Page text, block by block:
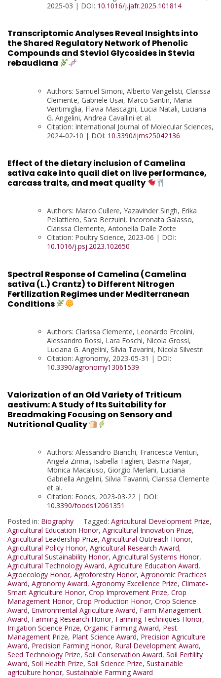
2025-03 | DOI: 10.1016/j.jafr.2025.101814
Transcriptomic Analyses Reveal Insights into
the Shared Regulatory Network of Phenolic
Compounds and Steviol Glycosides in Stevia
rebaudiana
Authors: Samuel Simoni, Alberto Vangelisti, Clarissa
Clemente, Gabriele Usai, Marco Santin, Maria
Ventimiglia, Flavia Mascagni, Lucia Natali, Luciana
G. Angelini, Andrea Cavallini et al.
Citation: International Journal of Molecular Sciences,
2024-02-10 | DOI: 10.3390/ijms25042136
Effect of the dietary inclusion of Camelina
sativa cake into quail diet on live performance,
carcass traits, and meat quality
Authors: Marco Cullere, Yazavinder Singh, Erika
Pellattiero, Sara Berzuini, Incoronata Galasso,
Clarissa Clemente, Antonella Dalle Zotte
Citation: Poultry Science, 2023-06 | DOI:
10.1016/j.psj.2023.102650
Spectral Response of Camelina (Camelina
sativa (L.) Crantz) to Different Nitrogen
Fertilization Regimes under Mediterranean
Conditions
Authors: Clarissa Clemente, Leonardo Ercolini,
Alessandro Rossi, Lara Foschi, Nicola Grossi,
Luciana G. Angelini, Silvia Tavarini, Nicola Silvestri
Citation: Agronomy, 2023-05-31 | DOI:
10.3390/agronomy13061539
Valorization of an Old Variety of Triticum
aestivum: A Study of Its Suitability for
Breadmaking Focusing on Sensory and
Nutritional Quality
Authors: Alessandro Bianchi, Francesca Venturi,
Angela Zinnai, Isabella Taglieri, Basma Najar,
Monica Macaluso, Giorgio Merlani, Luciana
Gabriella Angelini, Silvia Tavarini, Clarissa Clemente
et al.
Citation: Foods, 2023-03-22 | DOI:
10.3390/foods12061351
Posted in: Biography Tagged: Agricultural Development Prize,
Agricultural Education Honor, Agricultural Innovation Prize,
Agricultural Leadership Prize, Agricultural Outreach Honor,
Agricultural Policy Honor, Agricultural Research Award,
Agricultural Sustainability Honor, Agricultural Systems Honor,
Agricultural Technology Award, Agriculture Education Award,
Agroecology Honor, Agroforestry Honor, Agronomic Practices
Award, Agronomy Award, Agronomy Excellence Prize, Climate-
Smart Agriculture Honor, Crop Improvement Prize, Crop
Management Honor, Crop Production Honor, Crop Science
Award, Environmental Agriculture Award, Farm Management
Award, Farming Research Honor, Farming Techniques Honor,
Irrigation Science Prize, Organic Farming Award, Pest
Management Prize, Plant Science Award, Precision Agriculture
Award, Precision Farming Honor, Rural Development Award,
Seed Technology Prize, Soil Conservation Award, Soil Fertility
Award, Soil Health Prize, Soil Science Prize, Sustainable
agriculture honor, Sustainable Farming Award